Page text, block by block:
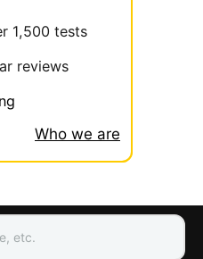
1,500 tests
reviews
Who we are